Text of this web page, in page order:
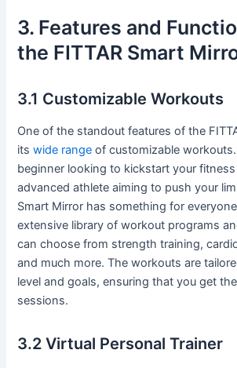
3. Features and
the FITTAR Smart
3.1 Customizable Workouts
One of the standout features of the
itswide range of customizable workouts.
beginner looking to kickstart your
advanced athlete aiming to push your
Smart Mirror has something for
extensive library of workout programs
can choose from strength training,
and much more. The workouts are
level and goals, ensuring that you get
sessions.
3.2 Virtual Personal Trainer